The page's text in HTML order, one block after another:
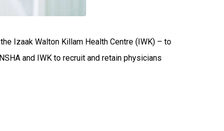
Izaak Walton Killam Health Centre (IWK) – to
and IWK to recruit and retain physicians